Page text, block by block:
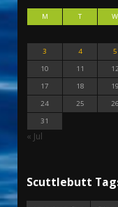
M T W
3
4 5
10
11 12
17
18 19
24
25 26
31
« Jul
Scuttlebutt